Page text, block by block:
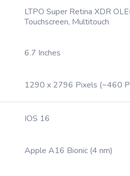
LTPO Super Retina XDR
Touchscreen, Multitouch
6.7 Inches
1290 x 2796 Pixels (~460
IOS 16
Apple A16 Bionic (4 nm)